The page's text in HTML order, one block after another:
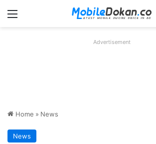
Menu
Advertisement
Home » News
News